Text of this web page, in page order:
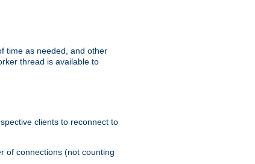
time as needed, and other
thread is available to
clients to reconnect to
of connections (not counting